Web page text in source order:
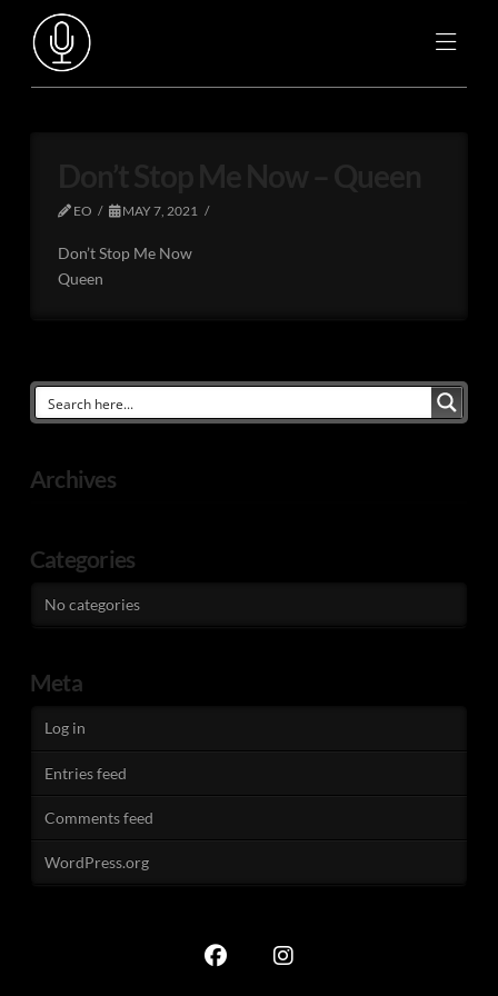
EO MAY 7, 2021
Don’t Stop Me Now
Queen
Archives
Categories
No categories
Meta
Log in
Entries feed
Comments feed
WordPress.org